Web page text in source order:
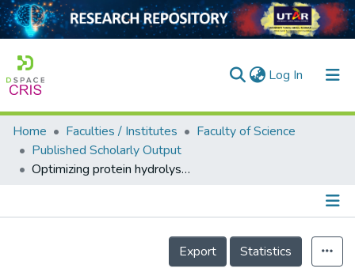
Log In (current)
Home
Collection
Home Faculties / Institutes
Faculty of Science
Published Scholarly Output
Optimizing protein hydrolysates of rice bran: Physicochemical, antioxidant, antibacterial properties, and chemometric analysis for functional food potential
Details
Export
Statistics